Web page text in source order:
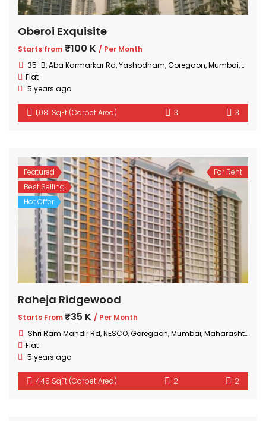
Oberoi Exquisite
Starts from ₹100 K / Per Month
35-B, Aba Karmarkar Rd, Yashodham, Goregaon, Mumbai, Maharashtra
Flat
5 years ago
1,081 SqFt (Carpet Area) 3 3
Featured
Best Selling
Hot Offer
For Rent
Raheja Ridgewood
Starts From₹35 K / Per Month
Shri Ram Mandir Rd, NESCO, Goregaon, Mumbai, Maharashtra 400063, India
Flat
5 years ago
445 SqFt (Carpet Area) 2 2